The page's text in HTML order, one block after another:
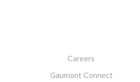
Careers
Gaumont Connect